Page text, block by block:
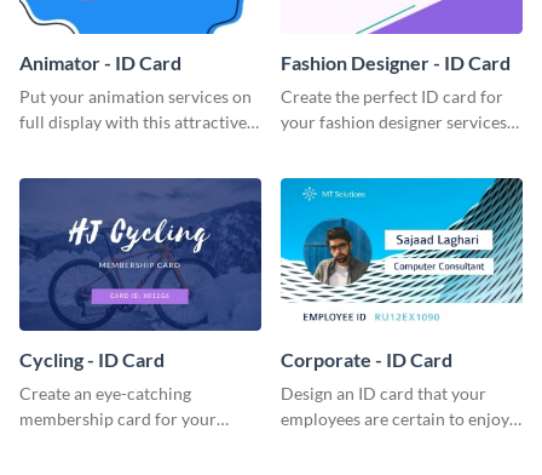
Animator - ID Card
Put your animation services on
full display with this attractive
Fashion Designer - ID Card
Create the perfect ID card for
your fashion designer services
Cycling - ID Card
Create an eye-catching
membership card for your
Corporate - ID Card
Design an ID card that your
employees are certain to enjoy